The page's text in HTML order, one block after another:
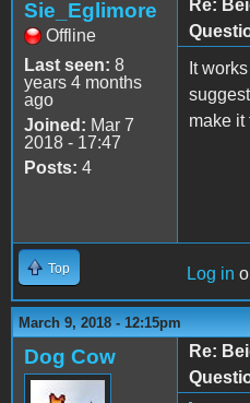
Sie_Eglimore
Offline
Last seen: 8
years 4 months
ago
Joined: Mar 7
2018 - 17:47
Posts: 4
Re:
It
make it
Top Log in
March 9, 2018 - 12:15pm
Dog Cow
Re: